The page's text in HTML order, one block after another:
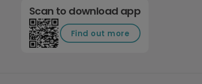
Scan to download app
Find out more